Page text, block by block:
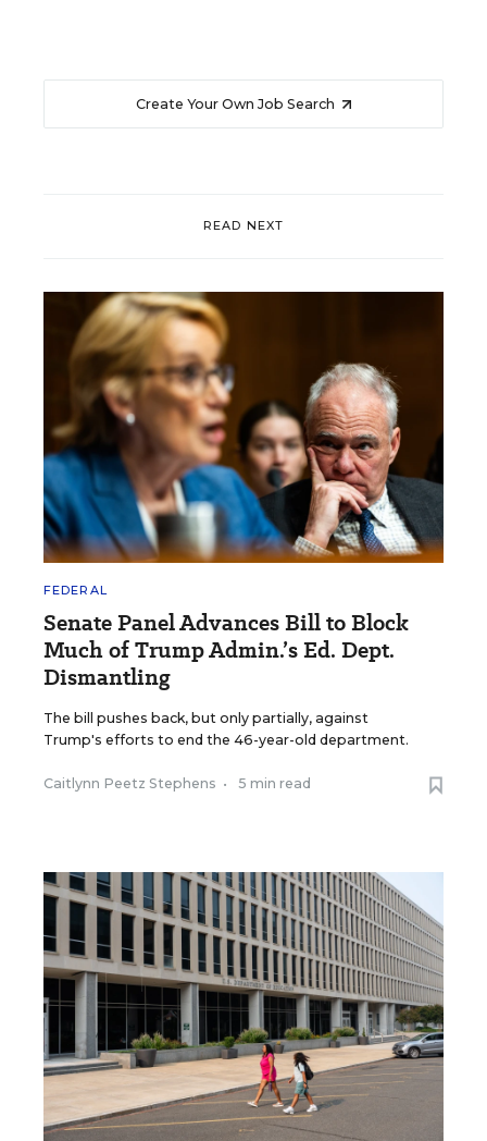
Create Your Own Job Search
READ NEXT
FEDERAL
Senate Panel Advances Bill to Block
Much of Trump Admin.’s Ed. Dept.
Dismantling
The bill pushes back, but only partially, against
Trump's efforts to end the 46-year-old department.
Caitlynn Peetz Stephens • 5 min read